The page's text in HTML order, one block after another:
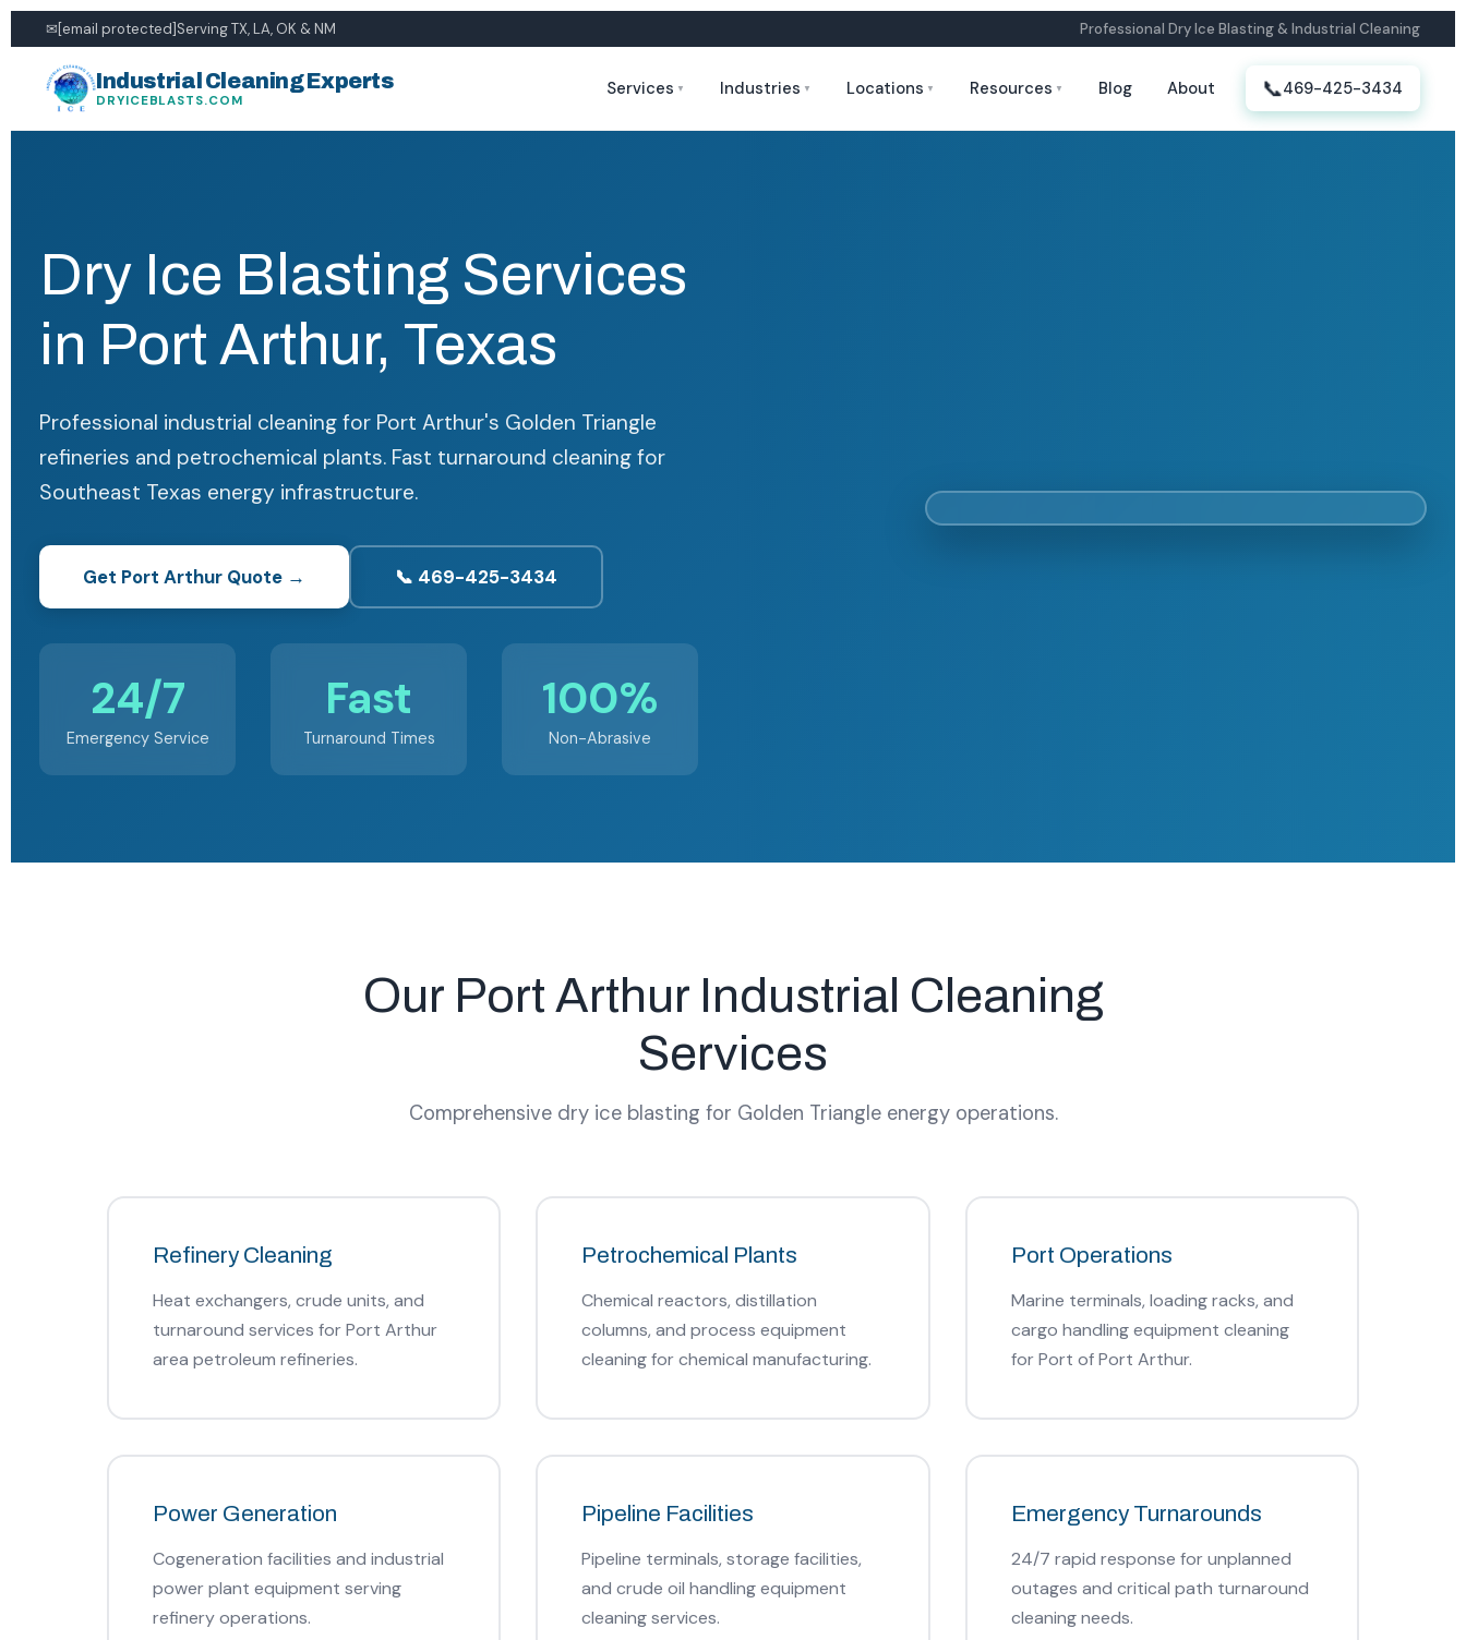
✉[email protected]Serving TX, LA, OK & NM Professional Dry Ice Blasting & Industrial Cleaning
Industrial Cleaning Experts
DRYICEBLASTS.COM
Services ▼ Industries ▼ Locations ▼ Resources ▼ Blog About 📞469-425-3434
Dry Ice Blasting Services
in Port Arthur, Texas
Professional industrial cleaning for Port Arthur's Golden Triangle
refineries and petrochemical plants. Fast turnaround cleaning for
Southeast Texas energy infrastructure.
Get Port Arthur Quote → 📞 469-425-3434
24/7
Emergency Service
Fast
Turnaround Times
100%
Non-Abrasive
Our Port Arthur Industrial Cleaning
Services
Comprehensive dry ice blasting for Golden Triangle energy operations.
Refinery Cleaning
Heat exchangers, crude units, and
turnaround services for Port Arthur
area petroleum refineries.
Petrochemical Plants
Chemical reactors, distillation
columns, and process equipment
cleaning for chemical manufacturing.
Port Operations
Marine terminals, loading racks, and
cargo handling equipment cleaning
for Port of Port Arthur.
Power Generation
Cogeneration facilities and industrial
power plant equipment serving
refinery operations.
Pipeline Facilities
Pipeline terminals, storage facilities,
and crude oil handling equipment
cleaning services.
Emergency Turnarounds
24/7 rapid response for unplanned
outages and critical path turnaround
cleaning needs.